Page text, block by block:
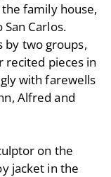
family house,
Carlos.
by two groups,
recited pieces in
with farewells
Alfred and
on the
jacket in the